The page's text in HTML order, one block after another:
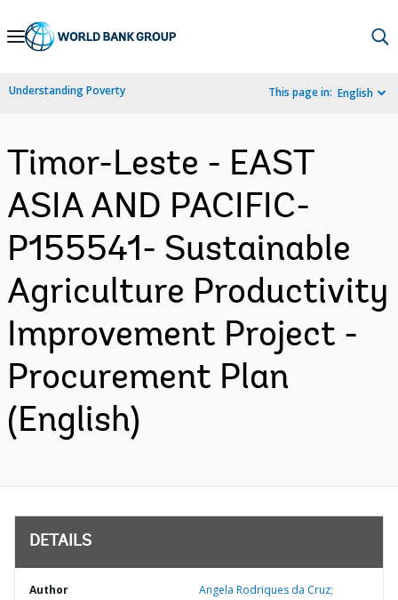
Skip
Navigation
Understanding Poverty This page in: English
Timor-Leste - EAST
ASIA AND PACIFIC-
P155541- Sustainable
Agriculture Productivity
Improvement Project -
Procurement Plan
(English)
DETAILS
Author Angela Rodriques da Cruz;